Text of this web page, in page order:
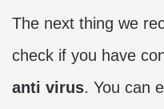
The next thing we
check if you have
anti virus. You can